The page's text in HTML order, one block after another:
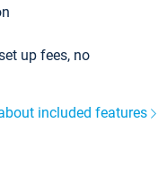
up fees, no
included features